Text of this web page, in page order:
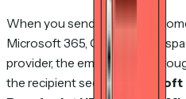
When you send an email to
Microsoft 365, Google
provider, the email passes
the recipient sees it.